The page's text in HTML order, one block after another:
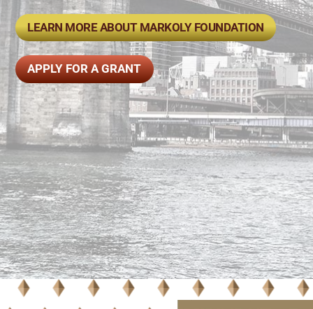
LEARN MORE ABOUT MARKOLY FOUNDATION
APPLY FOR A GRANT